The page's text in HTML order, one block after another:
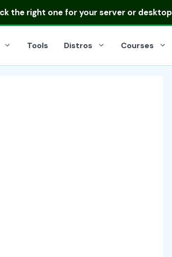
the right one for your server or desktop
Tools Distros Courses